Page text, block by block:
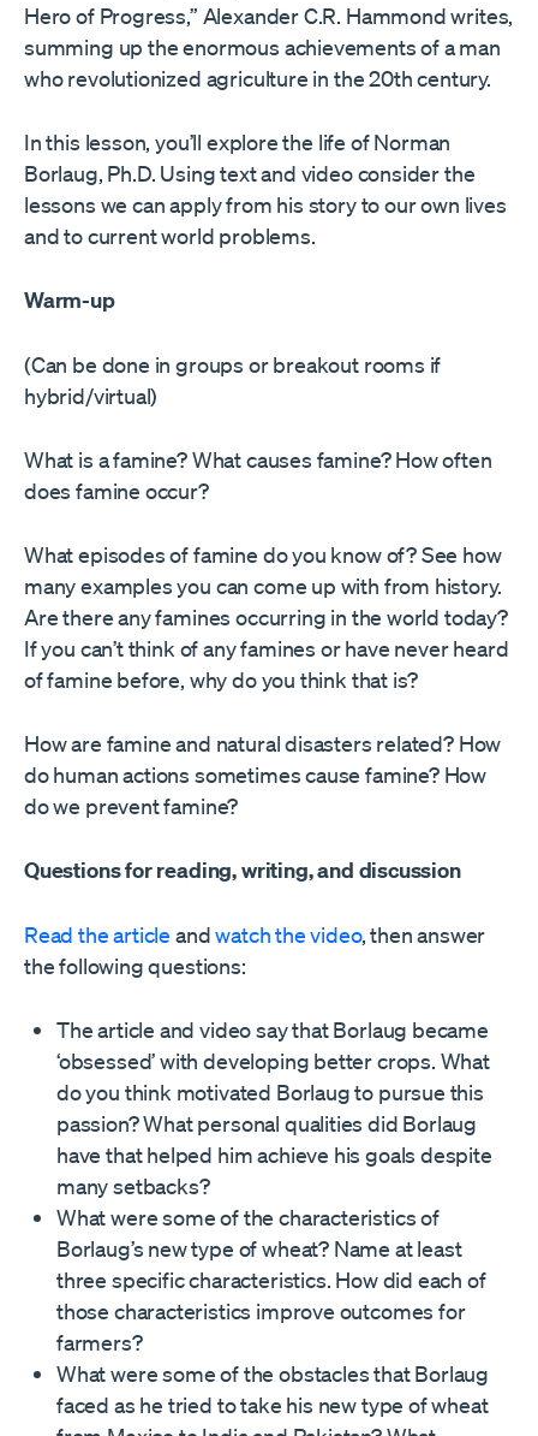
Hero of Progress,” Alexander C.R. Hammond writes,
summing up the enormous achievements of a man
who revolutionized agriculture in the 20th century.
In this lesson, you’ll explore the life of Norman
Borlaug, Ph.D. Using text and video consider the
lessons we can apply from his story to our own lives
and to current world problems.
Warm-up
(Can be done in groups or breakout rooms if
hybrid/virtual)
What is a famine? What causes famine? How often
does famine occur?
What episodes of famine do you know of? See how
many examples you can come up with from history.
Are there any famines occurring in the world today?
If you can’t think of any famines or have never heard
of famine before, why do you think that is?
How are famine and natural disasters related? How
do human actions sometimes cause famine? How
do we prevent famine?
Questions for reading, writing, and discussion
Read the article andwatch the video, then answer
the following questions:
The article and video say that Borlaug became
‘obsessed’ with developing better crops. What
do you think motivated Borlaug to pursue this
passion? What personal qualities did Borlaug
have that helped him achieve his goals despite
many setbacks?
What were some of the characteristics of
Borlaug’s new type of wheat? Name at least
three specific characteristics. How did each of
those characteristics improve outcomes for
farmers?
What were some of the obstacles that Borlaug
faced as he tried to take his new type of wheat